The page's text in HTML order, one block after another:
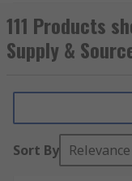
a vast range of
requirements.
and
allow you to
111 Products
Supply &
Sort By Relevance